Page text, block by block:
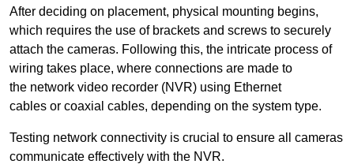
After deciding on placement, physical mounting begins,
which requires the use of brackets and screws to securely
attach the cameras. Following this, the intricate process of
wiring takes place, where connections are made to
the network video recorder (NVR) using Ethernet
cables or coaxial cables, depending on the system type.
Testing network connectivity is crucial to ensure all cameras
communicate effectively with the NVR.